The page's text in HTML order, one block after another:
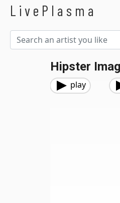
LivePlasma
Hipster
play